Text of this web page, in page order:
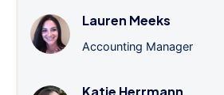
Lauren Meeks
Accounting Manager
Katie Herrmann